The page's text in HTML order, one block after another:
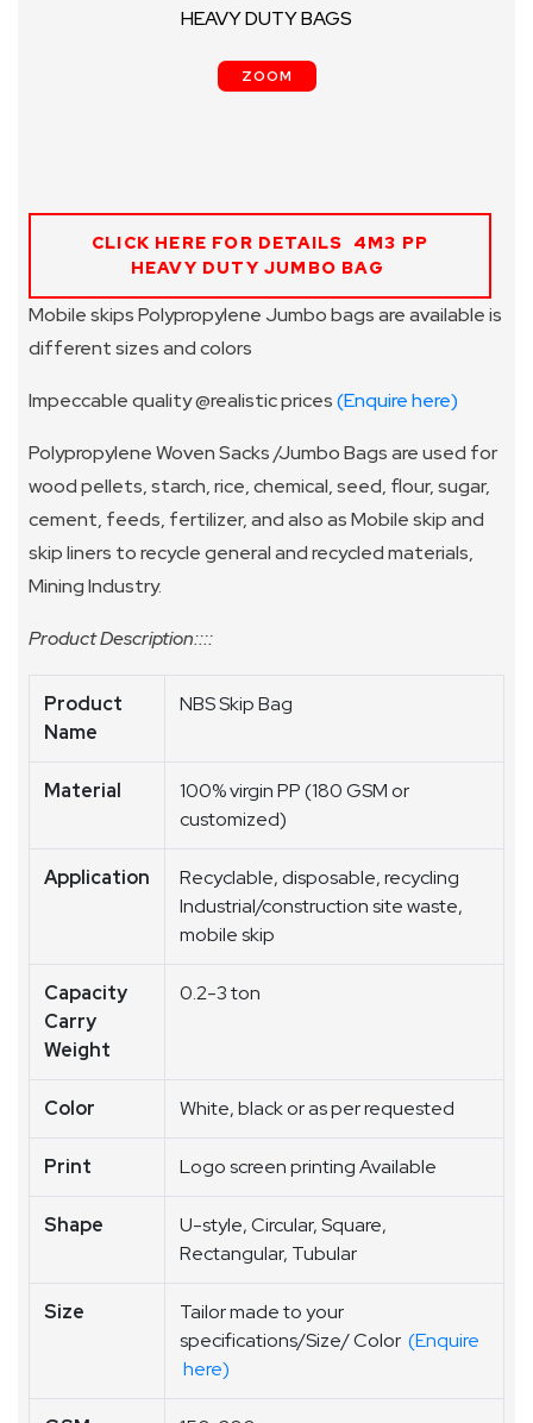
HEAVY DUTY BAGS
ZOOM
CLICK HERE FOR DETAILS 4M3 PP
HEAVY DUTY JUMBO BAG
Mobile skips Polypropylene Jumbo bags are available is
different sizes and colors
Impeccable quality @realistic prices(Enquire here)
Polypropylene Woven Sacks /Jumbo Bags are used for
wood pellets, starch, rice, chemical, seed, flour, sugar,
cement, feeds, fertilizer, and also as Mobile skip and
skip liners to recycle general and recycled materials,
Mining Industry.
Product Description::::
Product
Name
NBS Skip Bag
Material
100% virgin PP (180 GSM or
customized)
Application
Recyclable, disposable, recycling
Industrial/construction site waste,
mobile skip
Capacity
Carry
Weight
0.2-3 ton
Color White, black or as per requested
Print Logo screen printing Available
Shape
U-style, Circular, Square,
Rectangular, Tubular
Size
Tailor made to your
specifications/Size/ Color (Enquire
here)